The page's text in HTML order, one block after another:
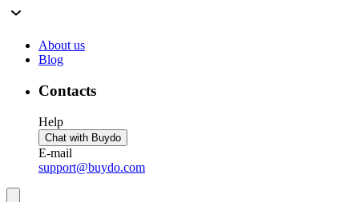
About us
Blog
Contacts
Help
Chat with Buydo
E-mail
support@buydo.com